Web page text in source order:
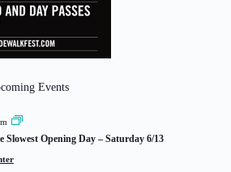
Events
Slowest Opening Day – Saturday 6/13